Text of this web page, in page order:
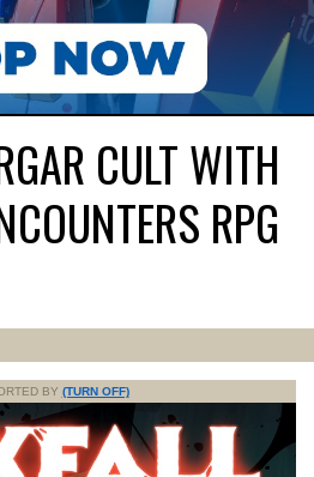
CULT WITH
RPG
BY (TURN OFF)